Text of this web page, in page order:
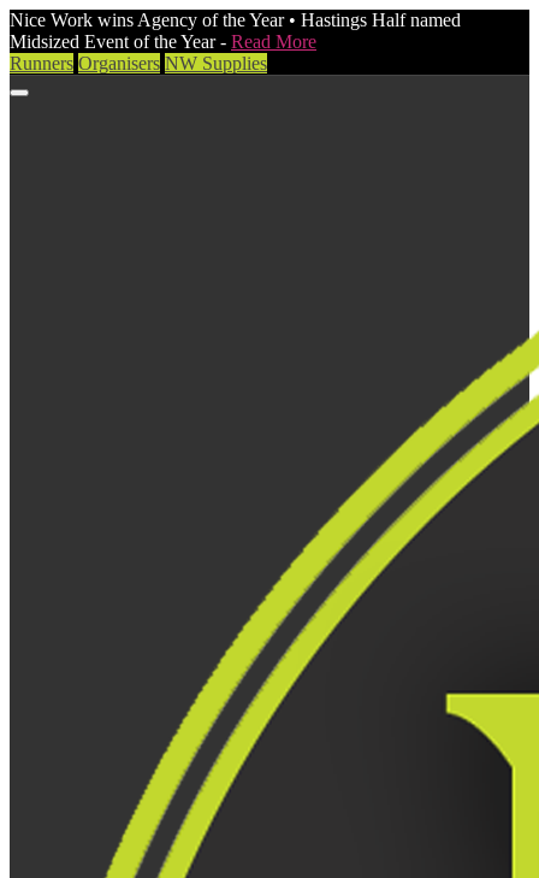
Nice Work wins Agency of the Year • Hastings Half named
Midsized Event of the Year - Read More
Runners Organisers NW Supplies